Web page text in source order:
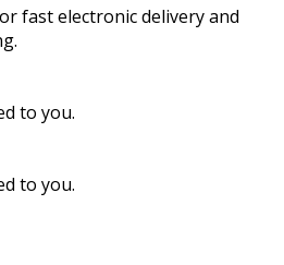
fast electronic delivery and
to you.
to you.